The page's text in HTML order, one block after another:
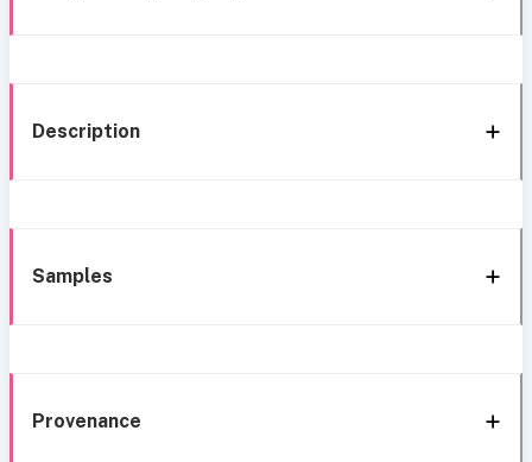
Description
Samples
Provenance